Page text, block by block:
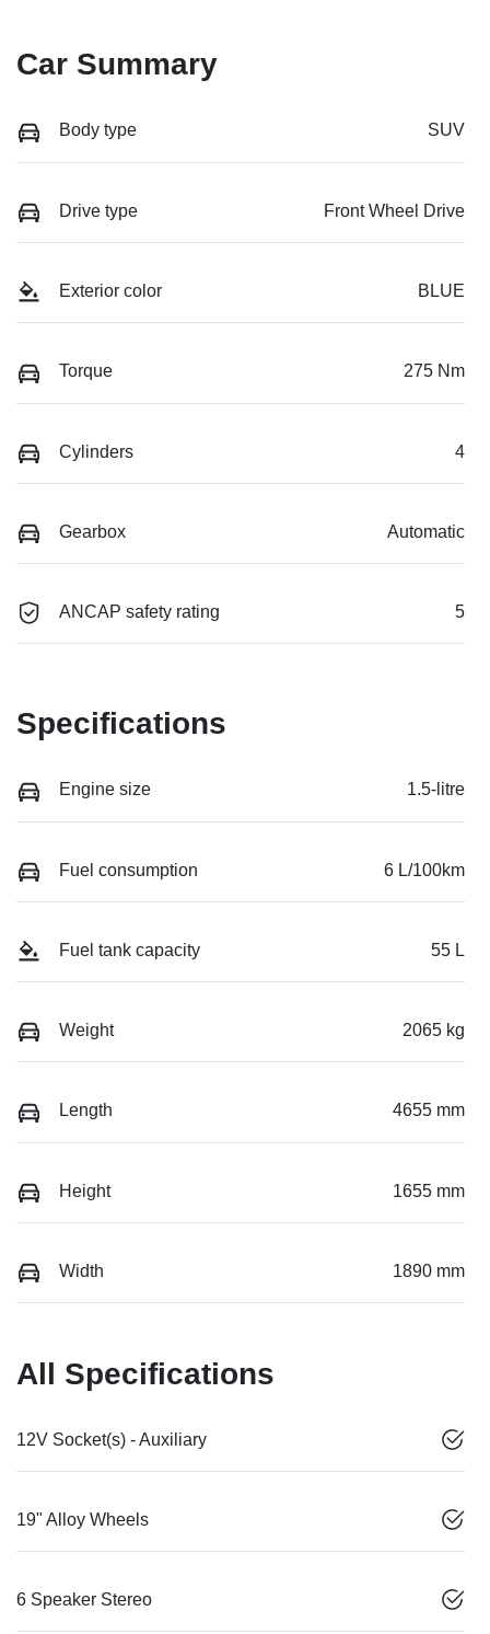
Car Summary
Body type SUV
Drive type Front Wheel Drive
Exterior color BLUE
Torque 275 Nm
Cylinders 4
Gearbox Automatic
ANCAP safety rating 5
Specifications
Engine size 1.5-litre
Fuel consumption 6 L/100km
Fuel tank capacity 55 L
Weight 2065 kg
Length 4655 mm
Height 1655 mm
Width 1890 mm
All Specifications
12V Socket(s) - Auxiliary
19" Alloy Wheels
6 Speaker Stereo